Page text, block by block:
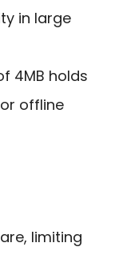
in large
4MB holds
offline
limiting